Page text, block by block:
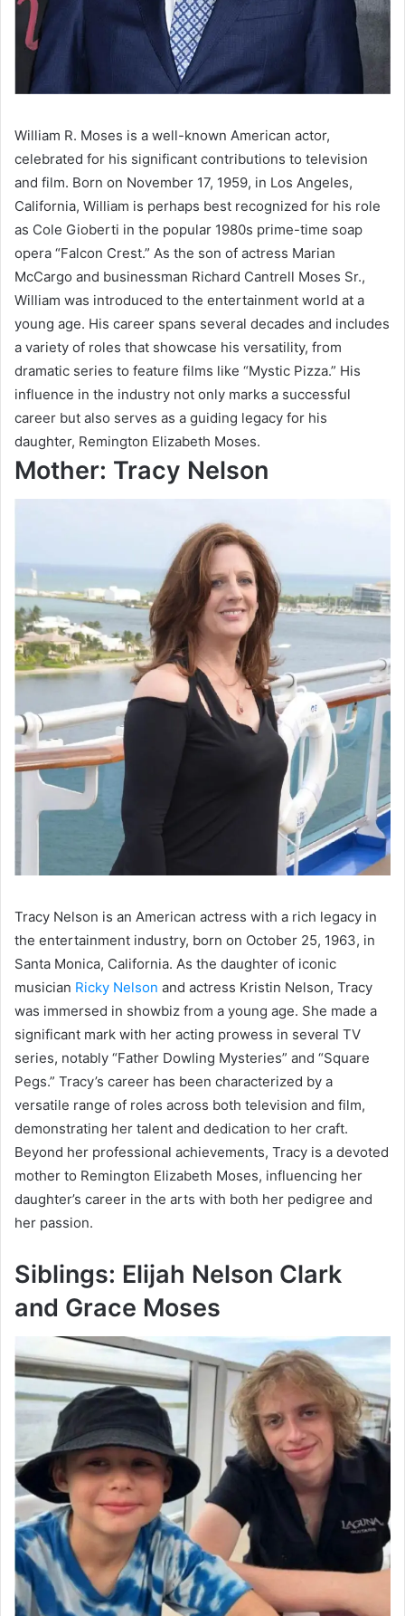
William R. Moses is a well-known American actor,
celebrated for his significant contributions to television
and film. Born on November 17, 1959, in Los Angeles,
California, William is perhaps best recognized for his role
as Cole Gioberti in the popular 1980s prime-time soap
opera “Falcon Crest.” As the son of actress Marian
McCargo and businessman Richard Cantrell Moses Sr.,
William was introduced to the entertainment world at a
young age. His career spans several decades and includes
a variety of roles that showcase his versatility, from
dramatic series to feature films like “Mystic Pizza.” His
influence in the industry not only marks a successful
career but also serves as a guiding legacy for his
daughter, Remington Elizabeth Moses.
Mother: Tracy Nelson
Tracy Nelson is an American actress with a rich legacy in
the entertainment industry, born on October 25, 1963, in
Santa Monica, California. As the daughter of iconic
musician Ricky Nelson and actress Kristin Nelson, Tracy
was immersed in showbiz from a young age. She made a
significant mark with her acting prowess in several TV
series, notably “Father Dowling Mysteries” and “Square
Pegs.” Tracy’s career has been characterized by a
versatile range of roles across both television and film,
demonstrating her talent and dedication to her craft.
Beyond her professional achievements, Tracy is a devoted
mother to Remington Elizabeth Moses, influencing her
daughter’s career in the arts with both her pedigree and
her passion.
Siblings: Elijah Nelson Clark
and Grace Moses